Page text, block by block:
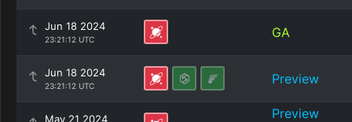
Jun 18 2024
23:21:12 UTC GA
Jun 18 2024
23:21:12 UTC Preview
May 21 2024 Preview